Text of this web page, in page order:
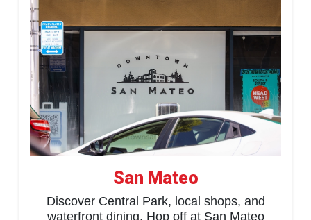
San Mateo
Discover Central Park, local shops, and
waterfront dining. Hop off at San Mateo